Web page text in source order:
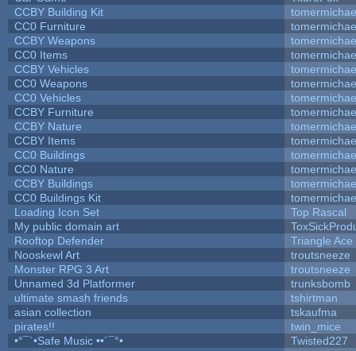
CCBY Building Kit
CC0 Furniture
CCBY Weapons
CC0 Items
CCBY Vehicles
CC0 Weapons
CC0 Vehicles
CCBY Furniture
CCBY Nature
CCBY Items
CC0 Buildings
CC0 Nature
CCBY Buildings
CC0 Buildings Kit
Loading Icon Set
Top Rascal
My public domain art
Rooftop Defender
Triangle Ace
Nooskewl Art
troutsneeze
Monster RPG 3 Art
troutsneeze
Unnamed 3d Platformer
trunksbomb
ultimate smash friends
tshirtman
asian collection
tskaufma
pirates!!
twin_mice
•°¯`•Safe Music ••´¯°•
Twisted227